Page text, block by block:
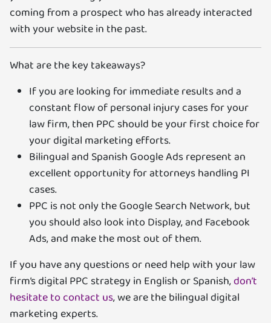
coming from a prospect who has already interacted
with your website in the past.
What are the key takeaways?
If you are looking for immediate results and a
constant flow of personal injury cases for your
law firm, then PPC should be your first choice for
your digital marketing efforts.
Bilingual and Spanish Google Ads represent an
excellent opportunity for attorneys handling PI
cases.
PPC is not only the Google Search Network, but
you should also look into Display, and Facebook
Ads, and make the most out of them.
If you have any questions or need help with your law
firm’s digital PPC strategy in English or Spanish,don’t
hesitate to contact us, we are the bilingual digital
marketing experts.